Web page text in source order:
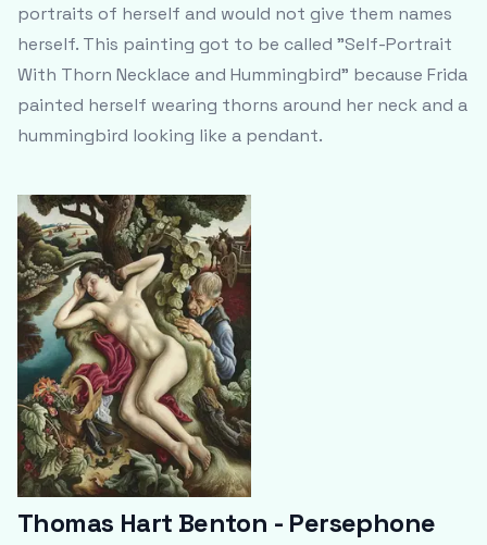
portraits of herself and would not give them names
herself. This painting got to be called "Self-Portrait
With Thorn Necklace and Hummingbird" because Frida
painted herself wearing thorns around her neck and a
hummingbird looking like a pendant.
Thomas Hart Benton - Persephone